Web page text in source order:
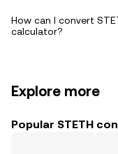
How can I convert
calculator?
Explore more
Popular STETH